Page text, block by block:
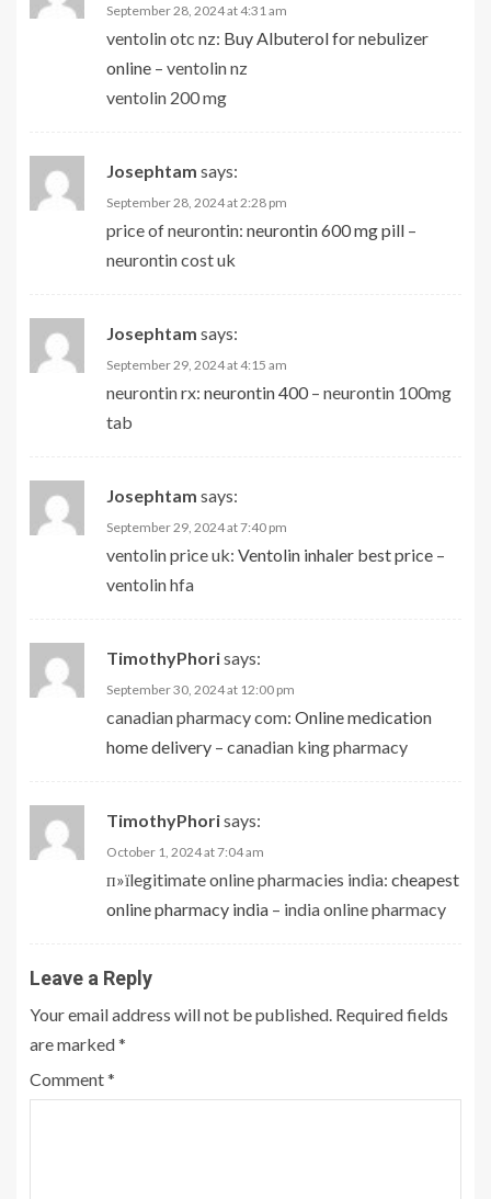
September 28, 2024 at 4:31 am
ventolin otc nz: Buy Albuterol for nebulizer
online – ventolin nz
ventolin 200 mg
Josephtam says:
September 28, 2024 at 2:28 pm
price of neurontin: neurontin 600 mg pill –
neurontin cost uk
Josephtam says:
September 29, 2024 at 4:15 am
neurontin rx: neurontin 400 – neurontin 100mg
tab
Josephtam says:
September 29, 2024 at 7:40 pm
ventolin price uk: Ventolin inhaler best price –
ventolin hfa
TimothyPhorisays:
September 30, 2024 at 12:00 pm
canadian pharmacy com: Online medication
home delivery – canadian king pharmacy
TimothyPhorisays:
October 1, 2024 at 7:04 am
п»їlegitimate online pharmacies india: cheapest
online pharmacy india – india online pharmacy
Leave a Reply
Your email address will not be published. Required fields
are marked*
Comment*